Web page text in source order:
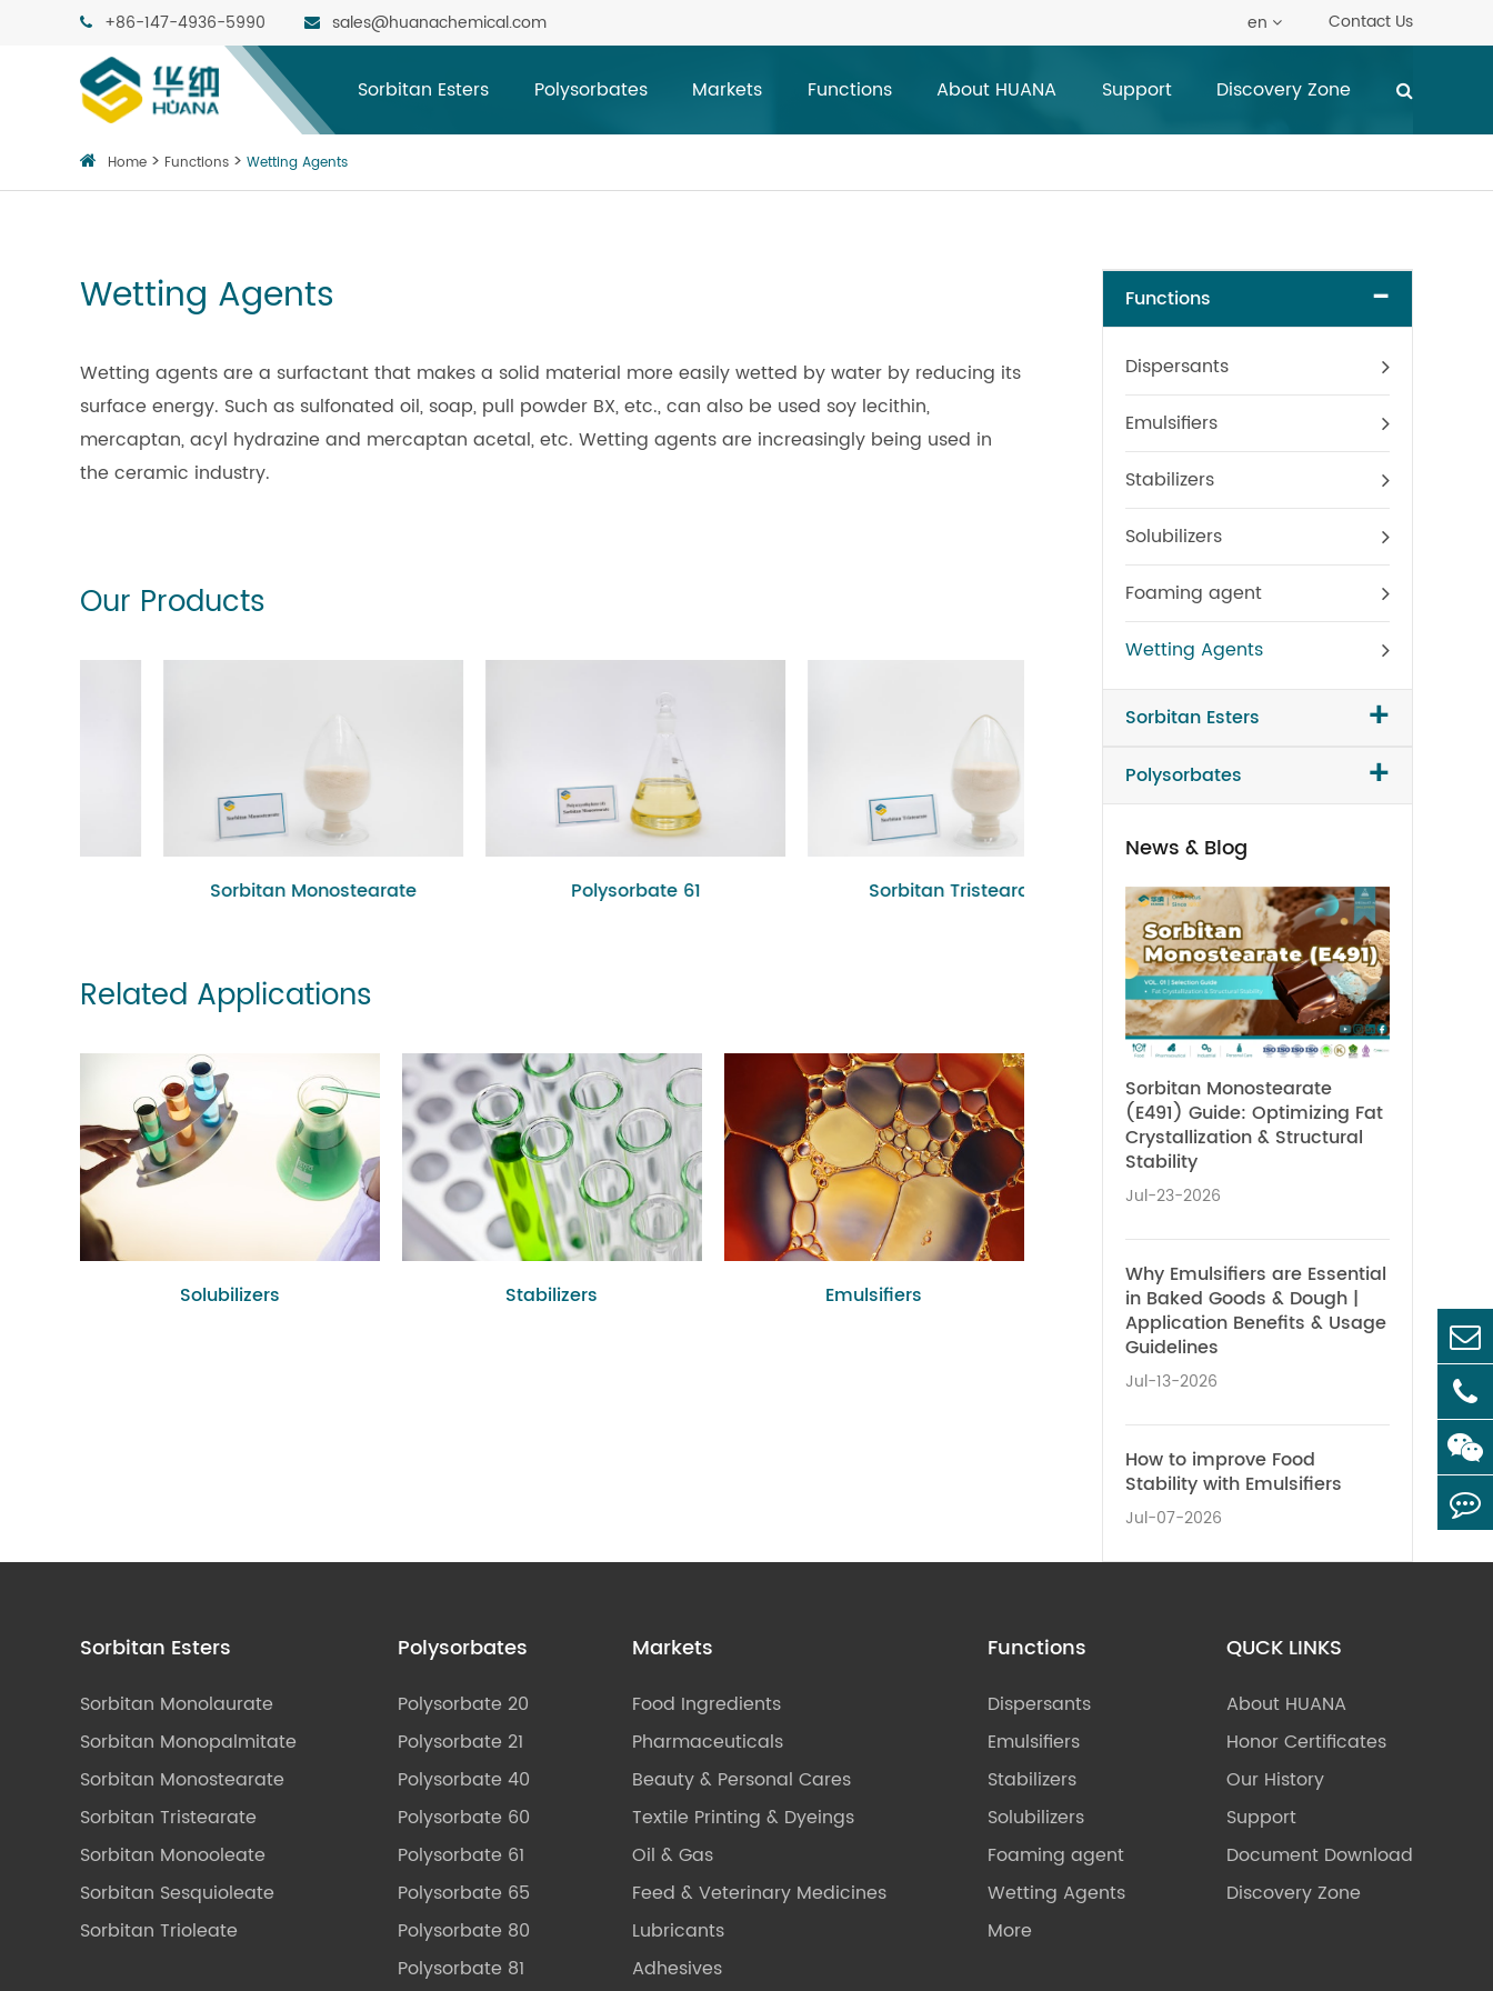
+86-147-4936-5990 sales@huanachemical.com en Contact Us
Sorbitan Esters Polysorbates Markets Functions About HUANA Support Discovery Zone
Home Functions Wetting Agents
Wetting Agents
Wetting agents are a surfactant that makes a solid material more easily wetted by water by reducing its
surface energy. Such as sulfonated oil, soap, pull powder BX, etc., can also be used soy lecithin,
mercaptan, acyl hydrazine and mercaptan acetal, etc. Wetting agents are increasingly being used in
the ceramic industry.
Our Products
Sorbitan Monostearate Polysorbate 61 Sorbitan Tristearate Polysorbate 65
Related Applications
Solubilizers Stabilizers Emulsifiers
Functions -
Dispersants
Emulsifiers
Stabilizers
Solubilizers
Foaming agent
Wetting Agents
Sorbitan Esters +
Polysorbates +
News & Blog
Sorbitan Monostearate
(E491) Guide: Optimizing Fat
Crystallization & Structural
Stability
Jul-23-2026
Why Emulsifiers are Essential
in Baked Goods & Dough |
Application Benefits & Usage
Guidelines
Jul-13-2026
How to improve Food
Stability with Emulsifiers
Jul-07-2026
Sorbitan Esters
Sorbitan Monolaurate
Sorbitan Monopalmitate
Sorbitan Monostearate
Sorbitan Tristearate
Sorbitan Monooleate
Sorbitan Sesquioleate
Sorbitan Trioleate
Polysorbates
Polysorbate 20
Polysorbate 21
Polysorbate 40
Polysorbate 60
Polysorbate 61
Polysorbate 65
Polysorbate 80
Polysorbate 81
Markets
Food Ingredients
Pharmaceuticals
Beauty & Personal Cares
Textile Printing & Dyeings
Oil & Gas
Feed & Veterinary Medicines
Lubricants
Adhesives
Functions
Dispersants
Emulsifiers
Stabilizers
Solubilizers
Foaming agent
Wetting Agents
More
QUCK LINKS
About HUANA
Honor Certificates
Our History
Support
Document Download
Discovery Zone